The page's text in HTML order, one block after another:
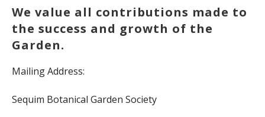
We value all contributions made to
the success and growth of the
Garden.
Mailing Address:
Sequim Botanical Garden Society